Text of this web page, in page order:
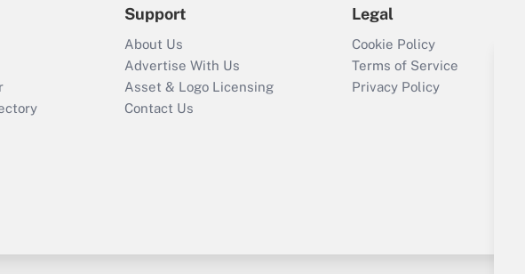
Support
About Us
Advertise With Us
Asset & Logo Licensing
Contact Us
Legal
Cookie Policy
Terms of Service
Privacy Policy